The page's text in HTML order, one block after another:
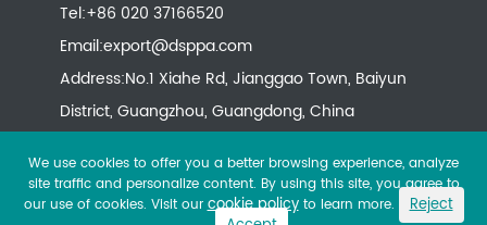
Tel:+86 020 37166520
Email:export@dsppa.com
Address:No.1 Xiahe Rd, Jianggao Town, Baiyun
District, Guangzhou, Guangdong, China
We use cookies to offer you a better browsing experience, analyze
site traffic and personalize content. By using this site, you agree to
our use of cookies. Visit ourcookie policyto learn more.
Reject